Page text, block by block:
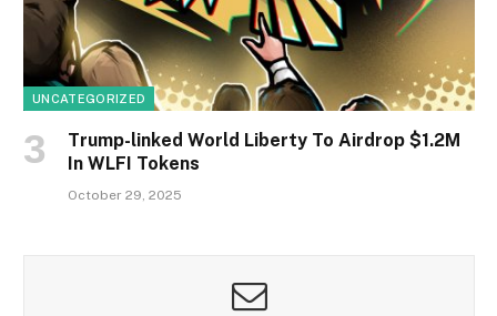
UNCATEGORIZED
Trump-linked World Liberty To Airdrop $1.2M
In WLFI Tokens
October 29, 2025